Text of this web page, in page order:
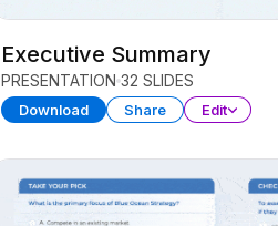
Executive Summary
PRESENTATION 32 SLIDES
Download Share Edit